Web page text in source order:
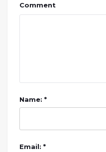
Comment
Name: *
Email: *